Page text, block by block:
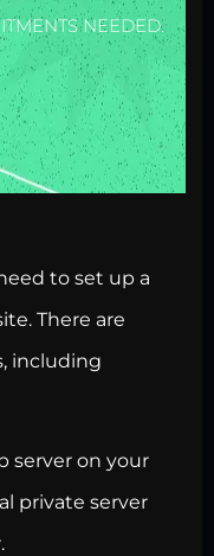
NEEDED.
to set up a
There are
including
server on your
private server